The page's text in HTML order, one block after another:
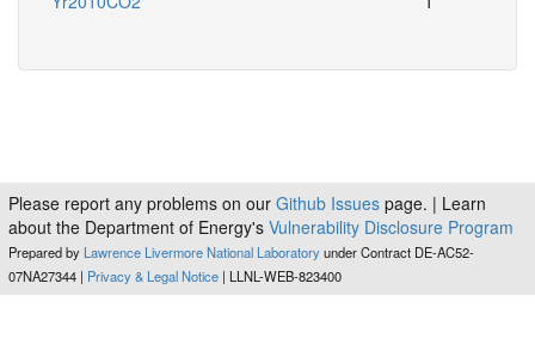
Please report any problems on our Github Issues page. | Learn
about the Department of Energy's Vulnerability Disclosure Program
Prepared by Lawrence Livermore National Laboratoryunder Contract DE-AC52-
07NA27344 | Privacy & Legal Notice | LLNL-WEB-823400